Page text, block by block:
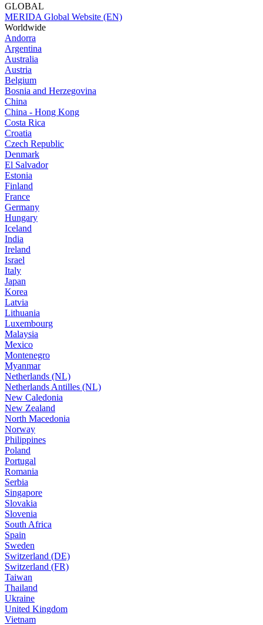
GLOBAL
MERIDA Global Website (EN)
Worldwide
Andorra
Argentina
Australia
Austria
Belgium
Bosnia and Herzegovina
China
China - Hong Kong
Costa Rica
Croatia
Czech Republic
Denmark
El Salvador
Estonia
Finland
France
Germany
Hungary
Iceland
India
Ireland
Israel
Italy
Japan
Korea
Latvia
Lithuania
Luxembourg
Malaysia
Mexico
Montenegro
Myanmar
Netherlands (NL)
Netherlands Antilles (NL)
New Caledonia
New Zealand
North Macedonia
Norway
Philippines
Poland
Portugal
Romania
Serbia
Singapore
Slovakia
Slovenia
South Africa
Spain
Sweden
Switzerland (DE)
Switzerland (FR)
Taiwan
Thailand
Ukraine
United Kingdom
Vietnam